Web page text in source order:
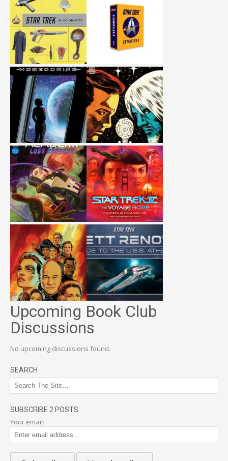
Upcoming Book Club
Discussions
No upcoming discussions found.
SEARCH
SUBSCRIBE 2 POSTS
Your email: